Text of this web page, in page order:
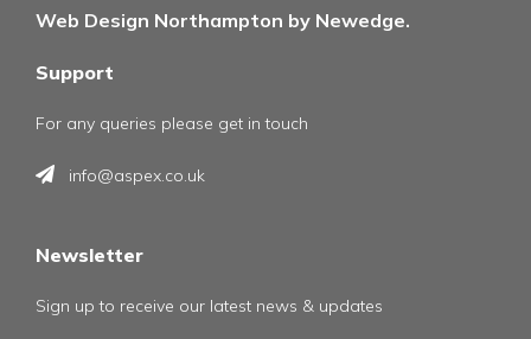
Web Design Northampton by Newedge.
Support
For any queries please get in touch
info@aspex.co.uk
Newsletter
Sign up to receive our latest news & updates